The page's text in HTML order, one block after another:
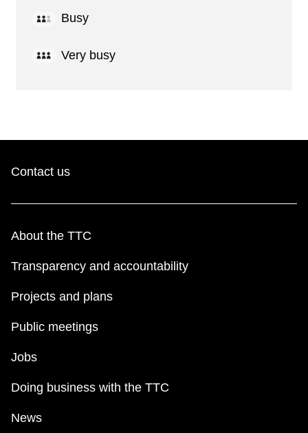
Busy
Very busy
Contact us
About the TTC
Transparency and accountability
Projects and plans
Public meetings
Jobs
Doing business with the TTC
News